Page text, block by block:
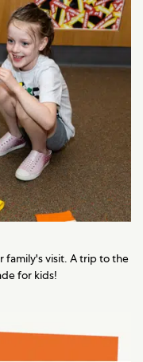
family's visit. A trip to the
for kids!